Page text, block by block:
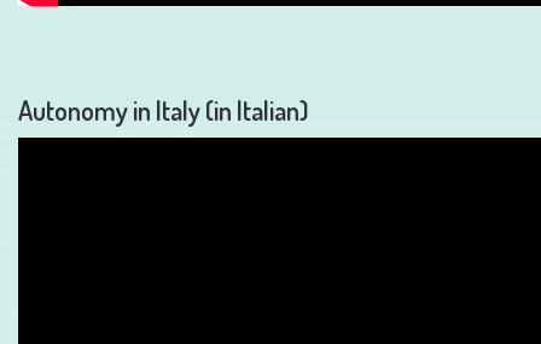
Autonomy in Italy (in Italian)